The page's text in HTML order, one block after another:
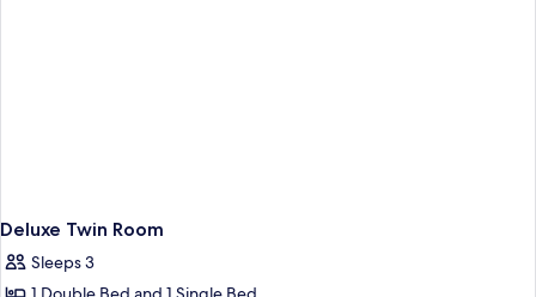
Deluxe Twin Room
Sleeps 3